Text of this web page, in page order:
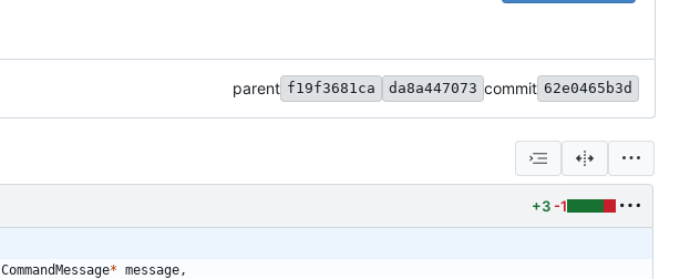
parent f19f3681ca da8a447073 commit 62e0465b3d
+3 -1
CommandMessage* message ,